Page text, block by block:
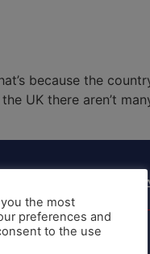
because the
UK there aren’t
OUR
the most
preferences and
to the use